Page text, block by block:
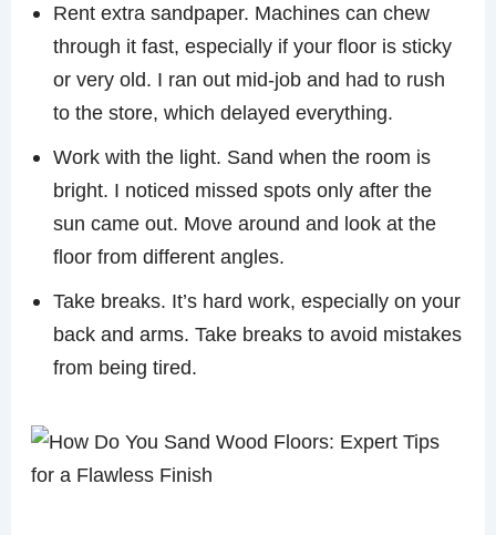
Rent extra sandpaper. Machines can chew
through it fast, especially if your floor is sticky
or very old. I ran out mid-job and had to rush
to the store, which delayed everything.
Work with the light. Sand when the room is
bright. I noticed missed spots only after the
sun came out. Move around and look at the
floor from different angles.
Take breaks. It’s hard work, especially on your
back and arms. Take breaks to avoid mistakes
from being tired.